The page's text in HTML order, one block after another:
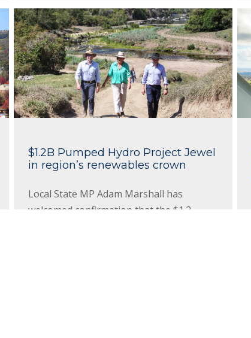
$1.2B Pumped Hydro Project Jewel
in region’s renewables crown
Local State MP Adam Marshall has
welcomed confirmation that the $1.2